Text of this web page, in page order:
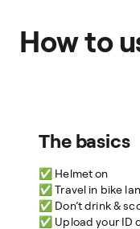
How to
The basics
✅ Helmet on
✅ Travel in bike
✅ Don’t drink &
✅ Upload your ID